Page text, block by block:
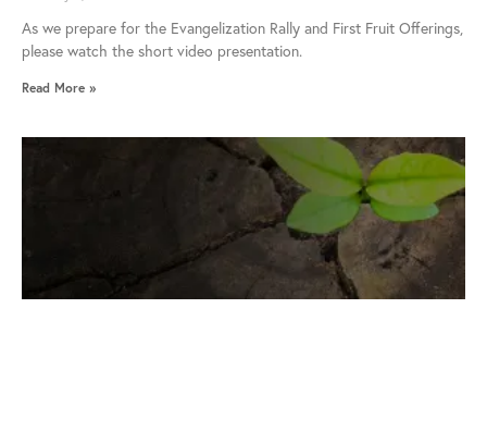
As we prepare for the Evangelization Rally and First Fruit Offerings,
please watch the short video presentation.
Read More »